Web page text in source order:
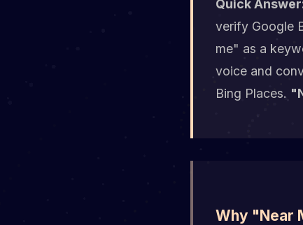
Quick
verify Google
me" as a
voice and
Bing Places.
Why "Near